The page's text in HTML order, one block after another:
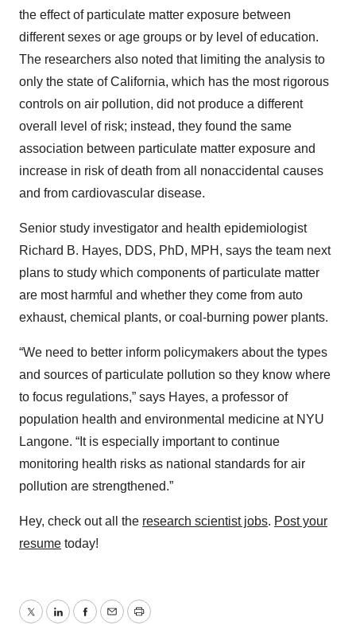
the effect of particulate matter exposure between
different sexes or age groups or by level of education.
The researchers also noted that limiting the analysis to
only the state of California, which has the most rigorous
controls on air pollution, did not produce a different
overall level of risk; instead, they found the same
association between particulate matter exposure and
increase in risk of death from all nonaccidental causes
and from cardiovascular disease.
Senior study investigator and health epidemiologist
Richard B. Hayes, DDS, PhD, MPH, says the team next
plans to study which components of particulate matter
are most harmful and whether they come from auto
exhaust, chemical plants, or coal-burning power plants.
“We need to better inform policymakers about the types
and sources of particulate pollution so they know where
to focus regulations,” says Hayes, a professor of
population health and environmental medicine at NYU
Langone. “It is especially important to continue
monitoring health risks as national standards for air
pollution are strengthened.”
Hey, check out all the research scientist jobs. Post your
resume today!
TwitterLinkedInFacebook
EmailPrint